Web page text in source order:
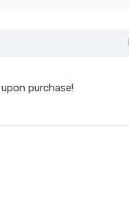
purchase!